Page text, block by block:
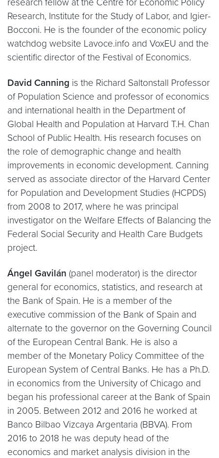
Research, Institute for the Study of Labor, and Igier-
Bocconi. He is the founder of the economic policy
watchdog website Lavoce.info and VoxEU and the
scientific director of the Festival of Economics.
David Canning is the Richard Saltonstall Professor
of Population Science and professor of economics
and international health in the Department of
Global Health and Population at Harvard T.H. Chan
School of Public Health. His research focuses on
the role of demographic change and health
improvements in economic development. Canning
served as associate director of the Harvard Center
for Population and Development Studies (HCPDS)
from 2008 to 2017, where he was principal
investigator on the Welfare Effects of Balancing the
Federal Social Security and Health Care Budgets
project.
Ángel Gavilán (panel moderator) is the director
general for economics, statistics, and research at
the Bank of Spain. He is a member of the
executive commission of the Bank of Spain and
alternate to the governor on the Governing Council
of the European Central Bank. He is also a
member of the Monetary Policy Committee of the
European System of Central Banks. He has a Ph.D.
in economics from the University of Chicago and
began his professional career at the Bank of Spain
in 2005. Between 2012 and 2016 he worked at
Banco Bilbao Vizcaya Argentaria (BBVA). From
2016 to 2018 he was deputy head of the
economics and market analysis division in the